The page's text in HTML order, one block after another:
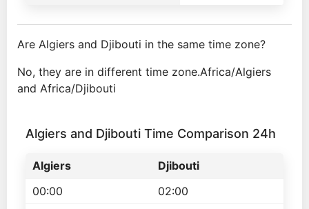
Are Algiers and Djibouti in the same time zone?
No, they are in different time zone.Africa/Algiers
and Africa/Djibouti
Algiers and Djibouti Time Comparison 24h
Algiers
Djibouti
00:00
02:00